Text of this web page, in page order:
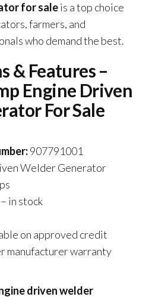
for saleis a top choice
farmers, and
who demand the best.
& Features –
Engine Driven
For Sale
907791001
Welder Generator
in stock
on approved credit
manufacturer warranty
driven welder